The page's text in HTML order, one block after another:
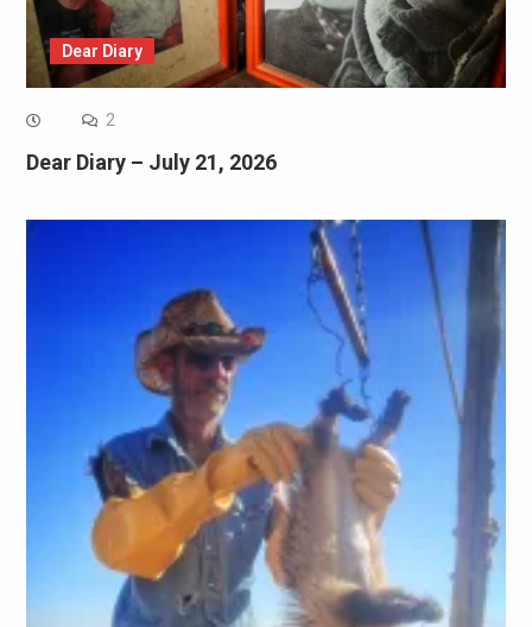
Dear Diary
2
Dear Diary – July 21, 2026